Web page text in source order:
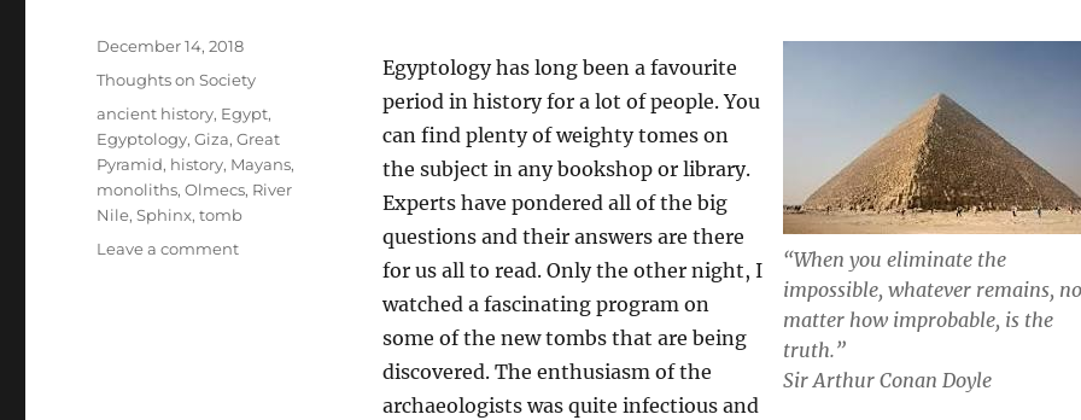
“When you eliminate the
impossible, whatever remains, no
matter how improbable, is the
truth.”
Sir Arthur Conan Doyle
Egyptology has long been a favourite
period in history for a lot of people. You
can find plenty of weighty tomes on
the subject in any bookshop or library.
Experts have pondered all of the big
questions and their answers are there
for us all to read. Only the other night, I
watched a fascinating program on
some of the new tombs that are being
discovered. The enthusiasm of the
archaeologists was quite infectious and
Posted
on
December 14, 2018
Categories
Thoughts on Society
Tags
ancient history, Egypt,
Egyptology,Giza,Great
Pyramid, history, Mayans,
monoliths,Olmecs, River
Nile,Sphinx,tomb
Leave a commenton